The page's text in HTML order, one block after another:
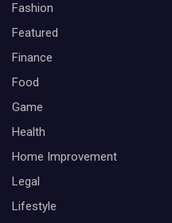
Fashion
Featured
Finance
Food
Game
Health
Home Improvement
Legal
Lifestyle